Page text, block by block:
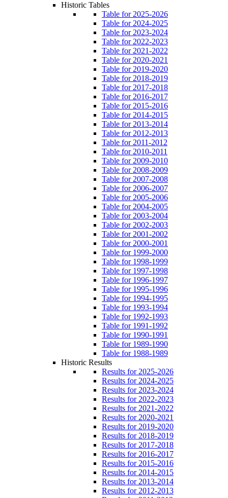
Historic Tables
Table for 2025-2026
Table for 2024-2025
Table for 2023-2024
Table for 2022-2023
Table for 2021-2022
Table for 2020-2021
Table for 2019-2020
Table for 2018-2019
Table for 2017-2018
Table for 2016-2017
Table for 2015-2016
Table for 2014-2015
Table for 2013-2014
Table for 2012-2013
Table for 2011-2012
Table for 2010-2011
Table for 2009-2010
Table for 2008-2009
Table for 2007-2008
Table for 2006-2007
Table for 2005-2006
Table for 2004-2005
Table for 2003-2004
Table for 2002-2003
Table for 2001-2002
Table for 2000-2001
Table for 1999-2000
Table for 1998-1999
Table for 1997-1998
Table for 1996-1997
Table for 1995-1996
Table for 1994-1995
Table for 1993-1994
Table for 1992-1993
Table for 1991-1992
Table for 1990-1991
Table for 1989-1990
Table for 1988-1989
Historic Results
Results for 2025-2026
Results for 2024-2025
Results for 2023-2024
Results for 2022-2023
Results for 2021-2022
Results for 2020-2021
Results for 2019-2020
Results for 2018-2019
Results for 2017-2018
Results for 2016-2017
Results for 2015-2016
Results for 2014-2015
Results for 2013-2014
Results for 2012-2013